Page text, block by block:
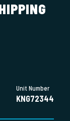
Unit Number
KNG72344